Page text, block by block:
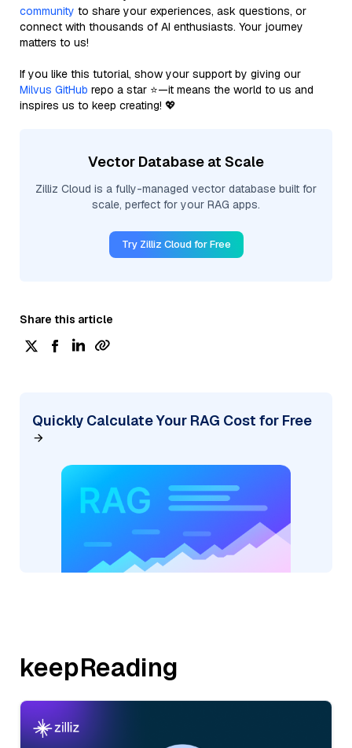
community to share your experiences, ask questions, or
connect with thousands of AI enthusiasts. Your journey
matters to us!
If you like this tutorial, show your support by giving our
Milvus GitHub repo a star ⭐—it means the world to us and
inspires us to keep creating! 💖
Vector Database at Scale
Zilliz Cloud is a fully-managed vector database built for
scale, perfect for your RAG apps.
Try Zilliz Cloud for Free
Share this article
Quickly Calculate Your RAG Cost for Free
keepReading